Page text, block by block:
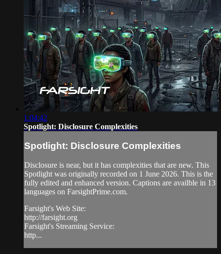
1:04:42
Spotlight: Disclosure Complexities
Spotlight: Disclosure Complexities
Disclosure is near, but it has complexities that are new. This
Spotlight was originally recorded on 1 June 2026. This is the
fully edited and enhanced version. Captions are availble in 13
languages on FarsightPrime.com.
Farsight's Web Site:
http://farsight.org
Farsight's Streaming Service:
http...